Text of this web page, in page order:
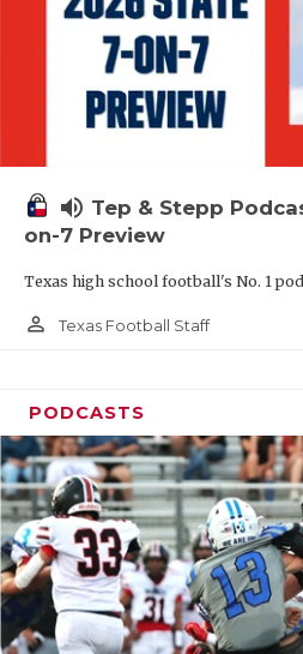
volume_up Tep & Stepp
on-7 Preview
Texas high school football's No. 1
person_outline Texas Football Staff
PODCASTS